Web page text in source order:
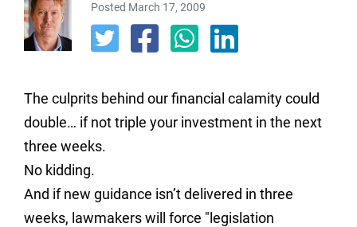
Posted March 17, 2009
The culprits behind our financial calamity could
double… if not triple your investment in the next
three weeks.
No kidding.
And if new guidance isn’t delivered in three
weeks, lawmakers will force "legislation